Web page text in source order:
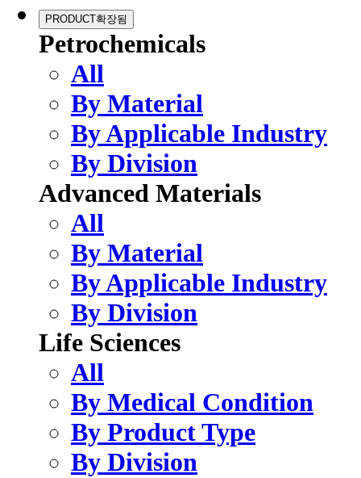
PRODUCT확장됨
Petrochemicals
All
By Material
By Applicable Industry
By Division
Advanced Materials
All
By Material
By Applicable Industry
By Division
Life Sciences
All
By Medical Condition
By Product Type
By Division